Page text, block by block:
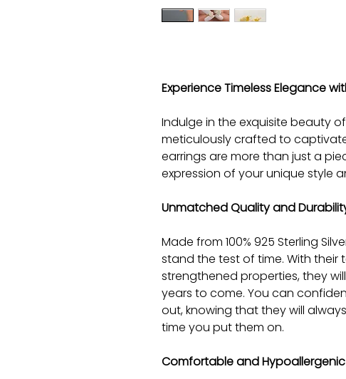
Experience Timeless Elegance
Indulge in the exquisite beauty of
meticulously crafted to
earrings are more than just a
expression of your unique style
Unmatched Quality and
Made from 100% 925 Sterling
stand the test of time. With
strengthened properties, they
years to come. You can
out, knowing that they will
time you put them on.
Comfortable and Hypoallergenic